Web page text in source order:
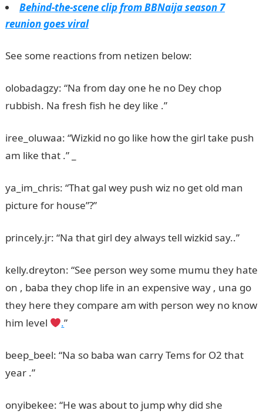
Behind-the-scene clip from BBNaija season 7
reunion goes viral
See some reactions from netizen below:
olobadagzy: “Na from day one he no Dey chop
rubbish. Na fresh fish he dey like .”
iree_oluwaa: “Wizkid no go like how the girl take push
am like that .” _
ya_im_chris: “That gal wey push wiz no get old man
picture for house”?”
princely.jr: “Na that girl dey always tell wizkid say..”
kelly.dreyton: “See person wey some mumu they hate
on , baba they chop life in an expensive way , una go
they here they compare am with person wey no know
him level
.”
beep_beel: “Na so baba wan carry Tems for O2 that
year .”
onyibekee: “He was about to jump why did she